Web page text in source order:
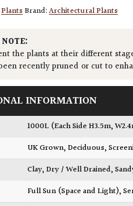
PlantsBrand:Architectural Plants
the plants at their different
recently pruned or cut to
INFORMATION
1000L (Each Side H3.5m,
UK Grown,Deciduous,
Clay,Dry / Well Drained,
Full Sun (Space and Light),